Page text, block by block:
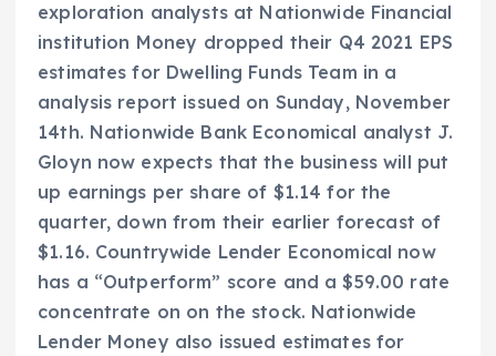
exploration analysts at Nationwide Financial
institution Money dropped their Q4 2021 EPS
estimates for Dwelling Funds Team in a
analysis report issued on Sunday, November
14th. Nationwide Bank Economical analyst J.
Gloyn now expects that the business will put
up earnings per share of $1.14 for the
quarter, down from their earlier forecast of
$1.16. Countrywide Lender Economical now
has a “Outperform” score and a $59.00 rate
concentrate on on the stock. Nationwide
Lender Money also issued estimates for